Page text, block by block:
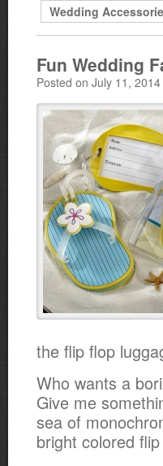
Wedding
Fun Wedding
Posted on July 11,
the flip flop
Who wants a
Give me
sea of
bright colored